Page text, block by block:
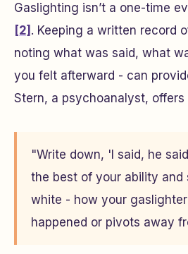
Gaslighting isn’t a one-time
[2] . Keeping a written record
noting what was said, what
you felt afterward - can
Stern, a psychoanalyst, offers
"Write down, 'I said, he
the best of your ability and
white - how your
happened or pivots away